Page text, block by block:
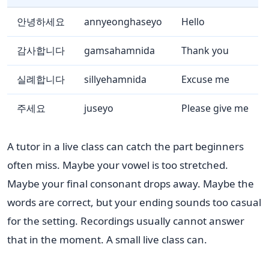
안녕하세요 annyeonghaseyo Hello
감사합니다 gamsahamnida Thank you
실례합니다 sillyehamnida Excuse me
주세요 juseyo Please give me
A tutor in a live class can catch the part beginners
often miss. Maybe your vowel is too stretched.
Maybe your final consonant drops away. Maybe the
words are correct, but your ending sounds too casual
for the setting. Recordings usually cannot answer
that in the moment. A small live class can.